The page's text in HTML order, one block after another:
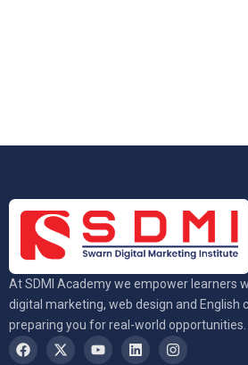
At SDMI Academy we empower learners
digital marketing, web design and English
preparing you for real-world opportunities.